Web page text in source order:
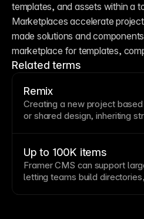
templates, and assets within a
Marketplaces accelerate
made solutions and
marketplace for templates,
Related terms
Remix
Creating a new project
or shared design, inheriting
community for remixable
Up to 100K items
Framer CMS can support
letting teams build